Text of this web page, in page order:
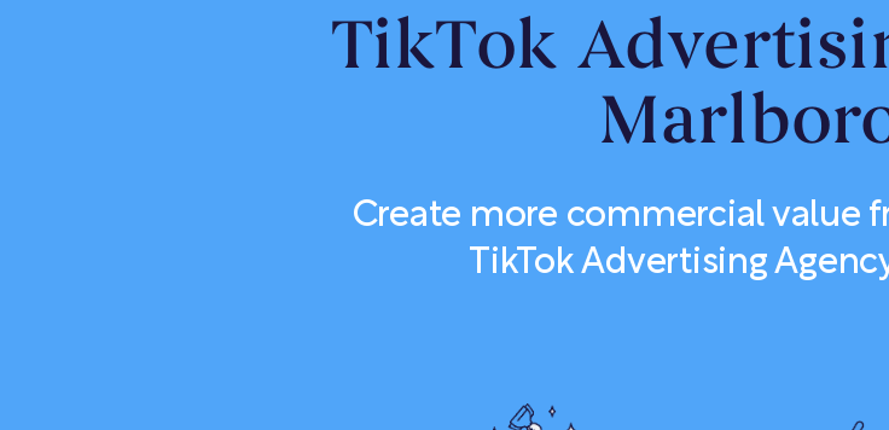
TikTok
Create more commercial value
TikTok Advertising